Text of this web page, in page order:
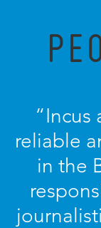
“Incus
reliable
in the